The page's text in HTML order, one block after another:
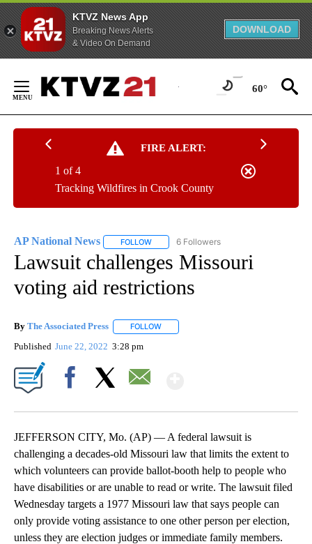
KTVZ News App
Breaking News Alerts
& Video On Demand
DOWNLOAD
Content
60°
FIRE ALERT:
Tracking Wildfires in Crook County
1 of 4
AP National News FOLLOW FOLLOW "AP NATIONAL NEWS" TO
6 Followers
Lawsuit challenges Missouri
voting aid restrictions
By The Associated Press FOLLOW
Published June 22, 2022 3:28 pm
JEFFERSON CITY, Mo. (AP) — A federal lawsuit is
challenging a decades-old Missouri law that limits the extent to
which volunteers can provide ballot-booth help to people who
have disabilities or are unable to read or write. The lawsuit filed
Wednesday targets a 1977 Missouri law that says people can
only provide voting assistance to one other person per election,
unless they are election judges or immediate family members.